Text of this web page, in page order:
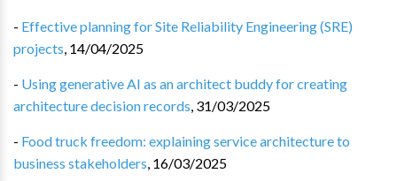
- Effective planning for Site Reliability Engineering (SRE)
projects, 14/04/2025
- Using generative AI as an architect buddy for creating
architecture decision records, 31/03/2025
- Food truck freedom: explaining service architecture to
business stakeholders, 16/03/2025